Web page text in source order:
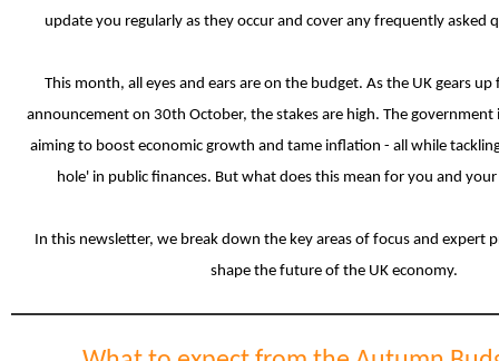
update you regularly as they occur and cover any frequently asked
This month, all eyes and ears are on the budget. As the UK gears
announcement on 30th October, the stakes are high. The government
aiming to boost economic growth and tame inflation - all while
hole' in public finances. But what does this mean for you and
In this newsletter, we break down the key areas of focus and expert
shape the future of the UK economy.